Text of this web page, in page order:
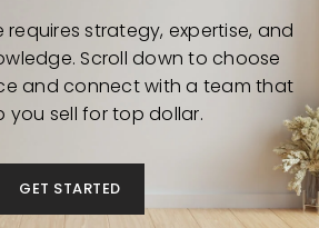
requires strategy, expertise, and
Scroll down to choose
and connect with a team that
you sell for top dollar.
GET STARTED